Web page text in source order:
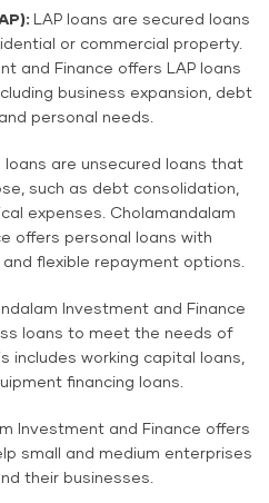
LAP loans are secured loans
or commercial property.
and Finance offers LAP loans
business expansion, debt
personal needs.
loans are unsecured loans that
such as debt consolidation,
expenses. Cholamandalam
offers personal loans with
flexible repayment options.
Investment and Finance
loans to meet the needs of
includes working capital loans,
financing loans.
Investment and Finance offers
small and medium enterprises
their businesses.